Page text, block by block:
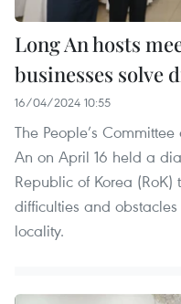
Long An hosts
businesses solve
16/04/2024 10:55
The People’s
An on April 16 held a
Republic of Korea
difficulties and
locality.